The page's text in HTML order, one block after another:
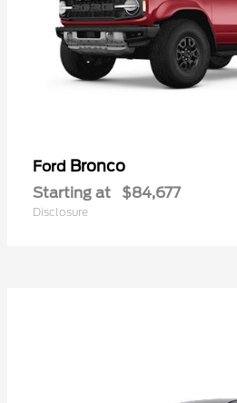
Ford Bronco
Starting at $84,677
Disclosure